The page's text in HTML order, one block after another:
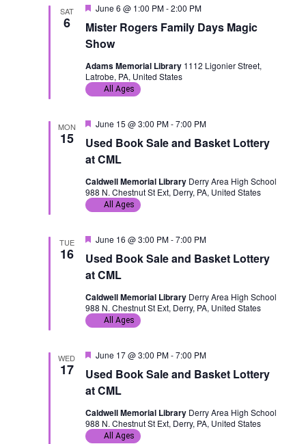
SAT
6
Mister Rogers Family Days Magic
Show
F
a
t
u
r
e
d
June 6 @ 1:00 PM-2:00 PM
Adams Memorial Library 1112 Ligonier Street,
Latrobe, PA, United States
All Ages
MON
15
Used Book Sale and Basket Lottery
at CML
F
a
t
u
r
e
d
June 15 @ 3:00 PM-7:00 PM
Caldwell Memorial Library Derry Area High School
988 N. Chestnut St Ext, Derry, PA, United States
All Ages
TUE
16
Used Book Sale and Basket Lottery
at CML
F
a
t
u
r
e
d
June 16 @ 3:00 PM-7:00 PM
Caldwell Memorial Library Derry Area High School
988 N. Chestnut St Ext, Derry, PA, United States
All Ages
WED
17
Used Book Sale and Basket Lottery
at CML
F
a
t
u
r
e
d
June 17 @ 3:00 PM-7:00 PM
Caldwell Memorial Library Derry Area High School
988 N. Chestnut St Ext, Derry, PA, United States
All Ages